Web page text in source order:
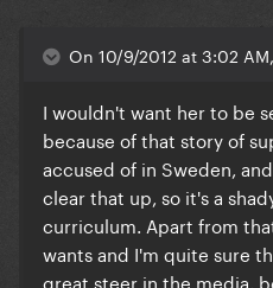
On 10/9/2012 at 3:02
I wouldn't want her to be
because of that story of
accused of in Sweden,
clear that up, so it's a
curriculum. Apart from
wants and I'm quite sure
great steer in the media,